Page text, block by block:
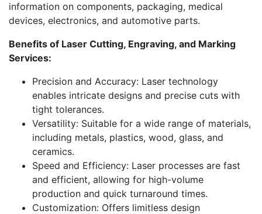
information on components, packaging, medical
devices, electronics, and automotive parts.
Benefits of Laser Cutting, Engraving, and Marking
Services:
Precision and Accuracy: Laser technology
enables intricate designs and precise cuts with
tight tolerances.
Versatility: Suitable for a wide range of materials,
including metals, plastics, wood, glass, and
ceramics.
Speed and Efficiency: Laser processes are fast
and efficient, allowing for high-volume
production and quick turnaround times.
Customization: Offers limitless design